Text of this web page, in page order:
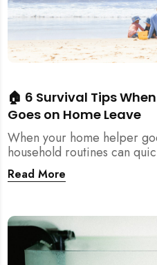
🏠 6 Survival Tips
Goes on Home Leave
When your home helper
household routines can
Here are 6 practical tips
manage cleaning,
Read More